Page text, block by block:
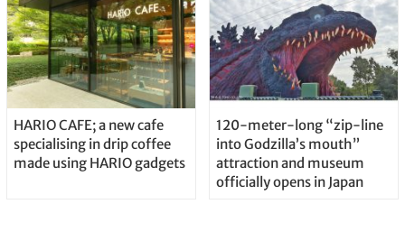
HARIO CAFE; a new cafe
specialising in drip coffee
made using HARIO gadgets
120-meter-long “zip-line
into Godzilla’s mouth”
attraction and museum
officially opens in Japan